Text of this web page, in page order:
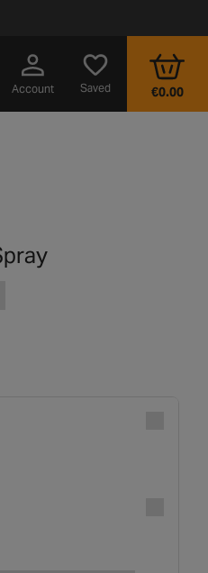
in a new tab
Account Saved €0.00